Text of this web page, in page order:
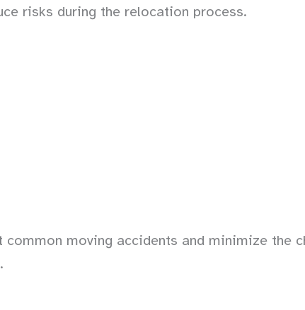
risks during the relocation process.
moving accidents and minimize the